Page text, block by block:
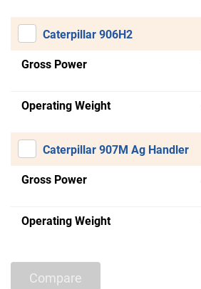
Caterpillar 906H2
Gross Power
Operating Weight
Caterpillar 907M Ag Handler
Gross Power
Operating Weight
Compare